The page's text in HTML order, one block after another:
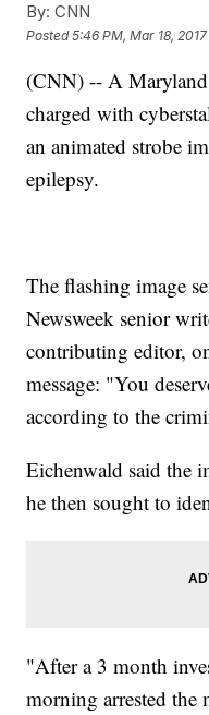
By: CNN
Posted5:46 PM, Mar 18, 2017
(CNN) -- A Maryland
charged with
an animated strobe
epilepsy.
The flashing image
Newsweek senior
contributing editor,
message: "You
according to the
Eichenwald said the
he then sought to
"After a 3 month
morning arrested the